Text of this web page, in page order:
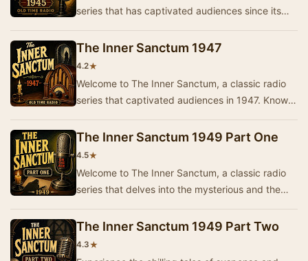
series that has captivated audiences since its
The Inner Sanctum 1947
4.2★
Welcome to The Inner Sanctum, a classic radio
series that captivated audiences in 1947. Known
The Inner Sanctum 1949 Part One
4.5★
Welcome to The Inner Sanctum, a classic radio
series that delves into the mysterious and the
The Inner Sanctum 1949 Part Two
4.3★